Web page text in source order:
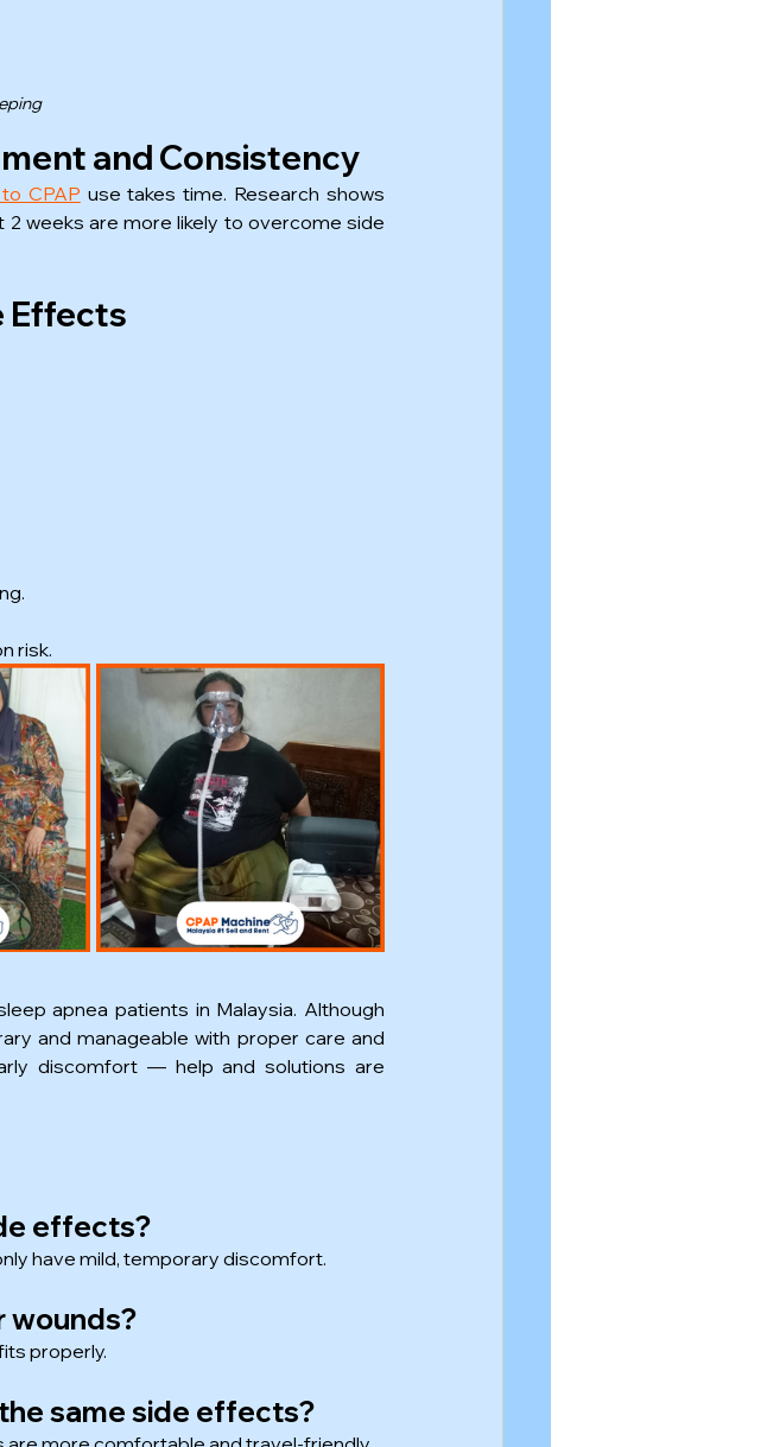
and Consistency
CPAP use takes time. Research shows
weeks are more likely to overcome side
Effects
risk.
apnea patients in Malaysia. Although
and manageable with proper care and
discomfort — help and solutions are
effects?
have mild, temporary discomfort.
wounds?
properly.
same side effects?